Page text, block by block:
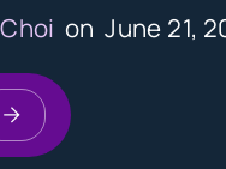
onJune 21,